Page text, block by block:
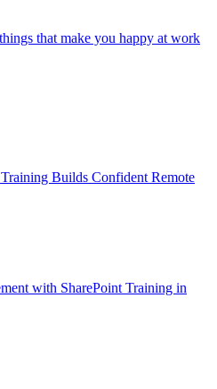
that make you happy at work
Builds Confident Remote
with SharePoint Training in